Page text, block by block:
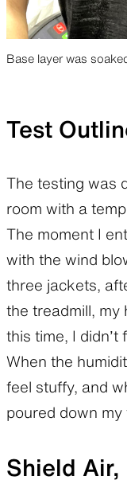
Base layer was
Test
The testing was
room with a
The moment I
with the wind
three jackets,
the treadmill, my
this time, I didn’t
When the
feel stuffy, and
poured down my
Shield Air,